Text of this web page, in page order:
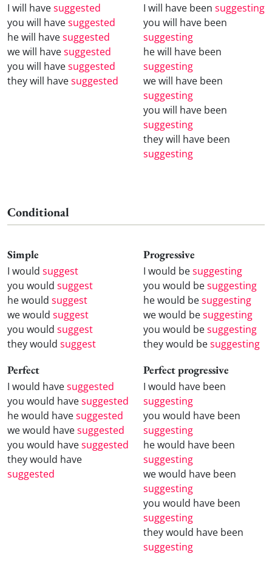
I will havesuggested
you will havesuggested
he will havesuggested
we will havesuggested
you will havesuggested
they will havesuggested
I will have been suggesting
you will have been
suggesting
he will have been
suggesting
we will have been
suggesting
you will have been
suggesting
they will have been
suggesting
Conditional
Simple
I would suggest
you would suggest
he would suggest
we would suggest
you would suggest
they would suggest
Progressive
I would besuggesting
you would besuggesting
he would besuggesting
we would besuggesting
you would besuggesting
they would besuggesting
Perfect
I would havesuggested
you would havesuggested
he would havesuggested
we would havesuggested
you would havesuggested
they would have
suggested
Perfect progressive
I would have been
suggesting
you would have been
suggesting
he would have been
suggesting
we would have been
suggesting
you would have been
suggesting
they would have been
suggesting